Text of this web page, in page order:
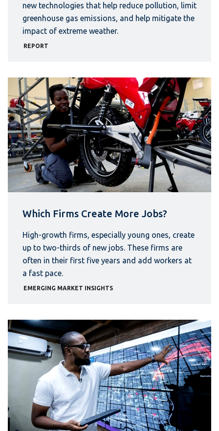
REPORT
new technologies that help reduce pollution, limit
greenhouse gas emissions, and help mitigate the
impact of extreme weather.
Which Firms Create More Jobs?
EMERGING MARKET INSIGHTS
High-growth firms, especially young ones, create
up to two-thirds of new jobs. These firms are
often in their first five years and add workers at
a fast pace.